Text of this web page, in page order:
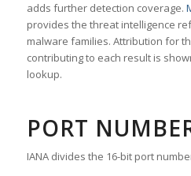
adds further detection coverage.
provides the threat intelligence
malware families. Attribution for
contributing to each result is
lookup.
PORT
IANA divides the 16-bit port